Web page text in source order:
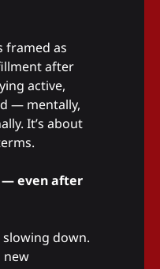
framed as
after
active,
— mentally,
It’s about
— even after
slowing down.
new